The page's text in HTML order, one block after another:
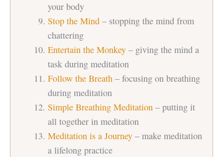
your body
Stop the Mind– stopping the mind from
chattering
Entertain the Monkey– giving the mind a
task during meditation
Follow the Breath– focusing on breathing
during meditation
Simple Breathing Meditation– putting it
all together in meditation
Meditation is a Journey– make meditation
a lifelong practice